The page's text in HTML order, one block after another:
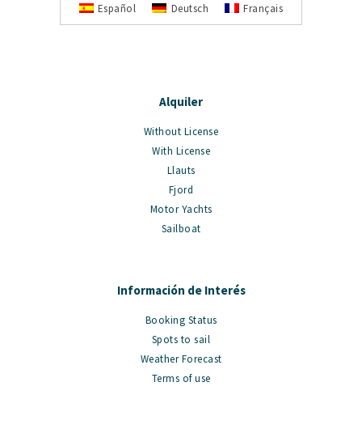
Español Deutsch Français
Alquiler
Without License
With License
Llauts
Fjord
Motor Yachts
Sailboat
Información de Interés
Booking Status
Spots to sail
Weather Forecast
Terms of use